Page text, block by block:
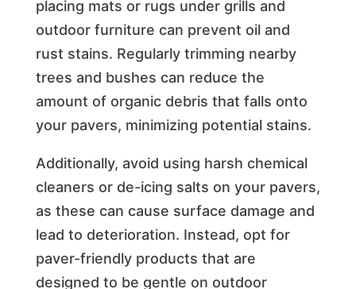
placing mats or rugs under grills and
outdoor furniture can prevent oil and
rust stains. Regularly trimming nearby
trees and bushes can reduce the
amount of organic debris that falls onto
your pavers, minimizing potential stains.
Additionally, avoid using harsh chemical
cleaners or de-icing salts on your pavers,
as these can cause surface damage and
lead to deterioration. Instead, opt for
paver-friendly products that are
designed to be gentle on outdoor